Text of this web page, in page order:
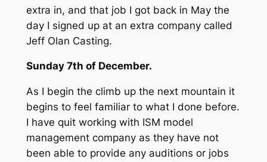
extra in, and that job I got back in May the
day I signed up at an extra company called
Jeff Olan Casting.
Sunday 7th of December.
As I begin the climb up the next mountain it
begins to feel familiar to what I done before.
I have quit working with ISM model
management company as they have not
been able to provide any auditions or jobs